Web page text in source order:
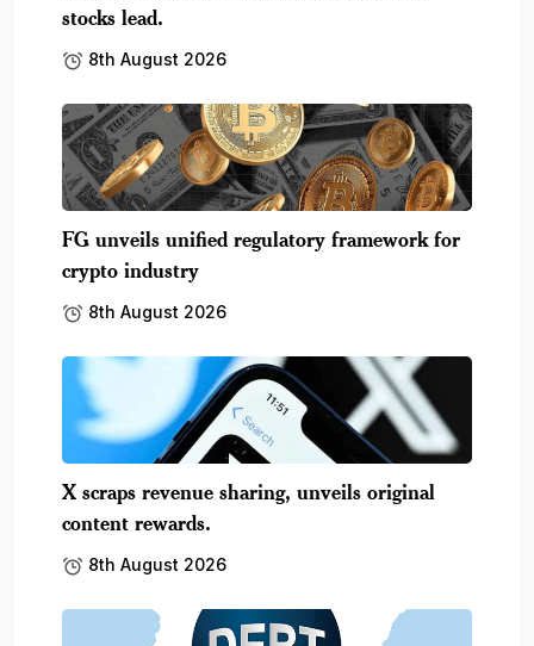
stocks lead.
8th August 2026
FG unveils unified regulatory framework for
crypto industry
8th August 2026
X scraps revenue sharing, unveils original
content rewards.
8th August 2026